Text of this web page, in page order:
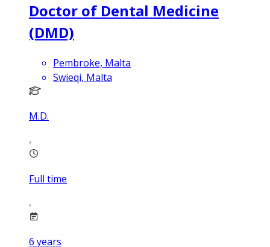
Doctor of Dental Medicine
(DMD)
Pembroke, Malta
Swieqi, Malta
M.D.
Full time
6 years